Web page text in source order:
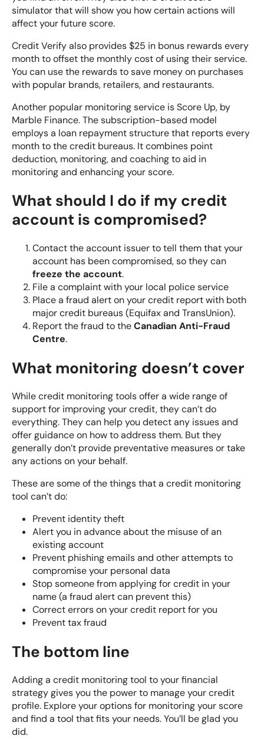
simulator that will show you how certain actions will
affect your future score.
Credit Verify also provides $25 in bonus rewards every
month to offset the monthly cost of using their service.
You can use the rewards to save money on purchases
with popular brands, retailers, and restaurants.
Another popular monitoring service isScore Up, by
Marble Finance. The subscription-based model
employs a loan repayment structure that reports every
month to the credit bureaus. It combines point
deduction, monitoring, and coaching to aid in
monitoring and enhancing your score.
What should I do if my credit
account is compromised?
Contact the account issuer to tell them that your
account has been compromised, so they can
freeze the account.
File a complaint with your local police service
Place a fraud alert on your credit report with both
major credit bureaus (Equifax and TransUnion).
Report the fraud to theCanadian Anti-Fraud
Centre.
What monitoring doesn’t cover
While credit monitoring tools offer a wide range of
support for improving your credit, they can’t do
everything. They can help you detect any issues and
offer guidance on how to address them. But they
generally don’t provide preventative measures or take
any actions on your behalf.
These are some of the things that a credit monitoring
tool can’t do:
Prevent identity theft
Alert you in advance about the misuse of an
existing account
Prevent phishing emails and other attempts to
compromise your personal data
Stop someone from applying for credit in your
name (a fraud alert can prevent this)
Correct errors on your credit report for you
Prevent tax fraud
The bottom line
Adding a credit monitoring tool to your financial
strategy gives you the power to manage your credit
profile. Explore your options for monitoring your score
and find a tool that fits your needs. You’ll be glad you
did.